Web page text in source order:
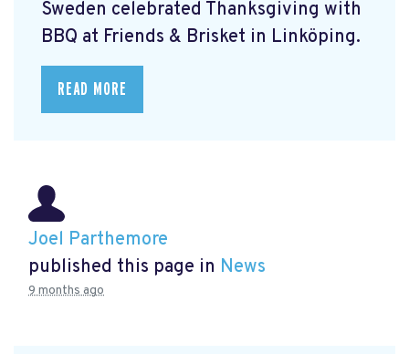
Sweden celebrated Thanksgiving with
BBQ at Friends & Brisket in Linköping.
READ MORE
Joel Parthemore
published this page in News
9 months ago